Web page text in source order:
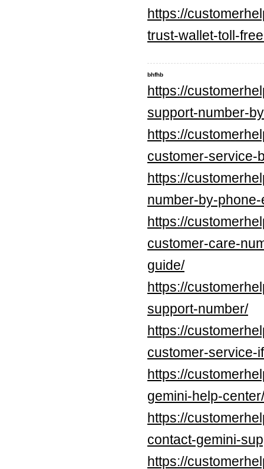
https://
trust-wallet-toll-
bhfhb
https://
support-number-
https://
customer-service-
https://
number-by-
https://
customer-care-
guide/
https://
support-number/
https://
customer-service-
https://
gemini-help-center/
https://
contact-gemini-
https://